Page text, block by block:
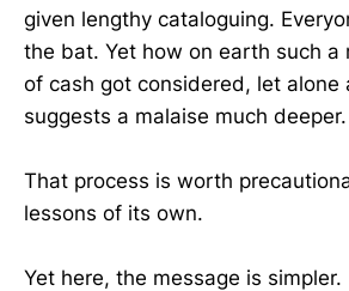
given lengthy cataloguing.
the bat. Yet how on earth such a
of cash got considered, let alone
suggests a malaise much deeper.
That process is worth
lessons of its own.
Yet here, the message is simpler.